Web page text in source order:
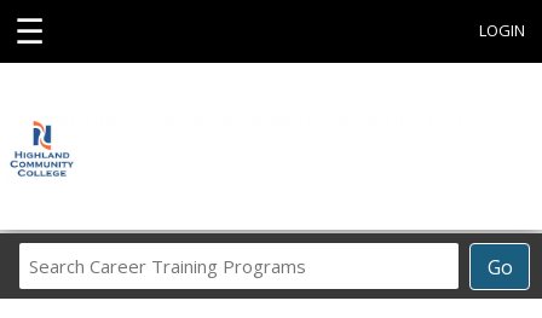
☰ LOGIN
Go
Career